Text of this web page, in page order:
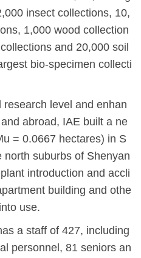
insect collections, 10,
1,000 wood collection
and 20,000 soil
bio-specimen collecti
level and enhan
abroad, IAE built a ne
= 0.0667 hectares) in S
north suburbs of Shenyan
introduction and accli
building and othe
use.
a staff of 427, including
personnel, 81 seniors an